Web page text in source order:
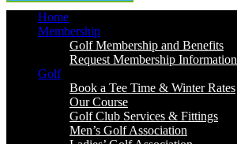
Home
Membership
Golf Membership and Benefits
Request Membership Information
Golf
Book a Tee Time & Winter Rates
Our Course
Golf Club Services & Fittings
Men’s Golf Association